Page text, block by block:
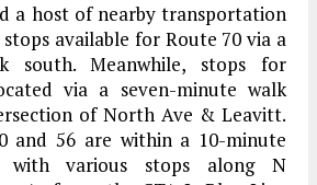
a host of nearby transportation
available for Route 70 via a
south. Meanwhile, stops for
via a seven-minute walk
of North Ave & Leavitt.
and 56 are within a 10-minute
with various stops along N